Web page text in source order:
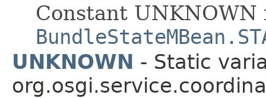
Constant UNKNOWN
UNKNOWN - Static